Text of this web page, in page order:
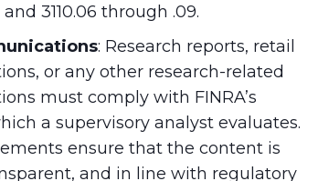
and 3110.06 through .09.
: Research reports, retail
or any other research-related
must comply with FINRA’s
a supervisory analyst evaluates.
ensure that the content is
and in line with regulatory